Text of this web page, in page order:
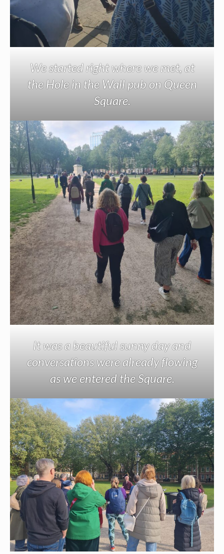
We started right where we met, at
the Hole in the Wall pub on Queen
Square.
It was a beautiful sunny day and
conversations were already flowing
as we entered the Square.